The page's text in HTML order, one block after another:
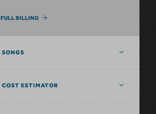
FULL BILLING
SONGS
COST ESTIMATOR